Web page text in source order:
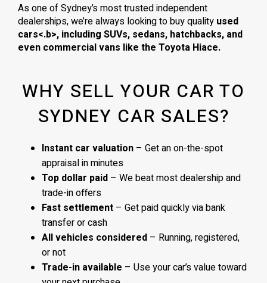
As one of Sydney’s most trusted independent
dealerships, we’re always looking to buy quality used
cars<.b>, including SUVs, sedans, hatchbacks, and
even commercial vans like the Toyota Hiace.
WHY SELL YOUR CAR TO
SYDNEY CAR SALES?
Instant car valuation – Get an on-the-spot
appraisal in minutes
Top dollar paid – We beat most dealership and
trade-in offers
Fast settlement – Get paid quickly via bank
transfer or cash
All vehicles considered – Running, registered,
or not
Trade-in available – Use your car’s value toward